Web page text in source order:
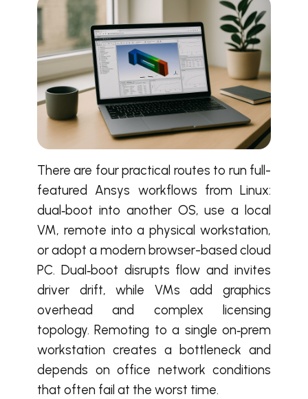
There are four practical routes to run full-
featured Ansys workflows from Linux:
dual‑boot into another OS, use a local
VM, remote into a physical workstation,
or adopt a modern browser-based cloud
PC. Dual‑boot disrupts flow and invites
driver drift, while VMs add graphics
overhead and complex licensing
topology. Remoting to a single on‑prem
workstation creates a bottleneck and
depends on office network conditions
that often fail at the worst time.